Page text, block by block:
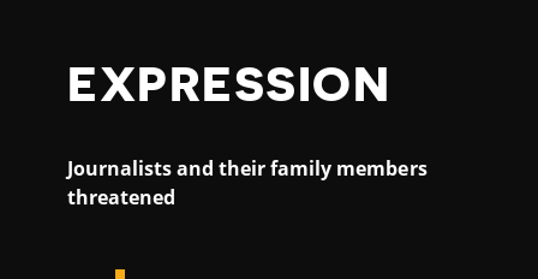
EXPRESSION
Journalists and their family members
threatened